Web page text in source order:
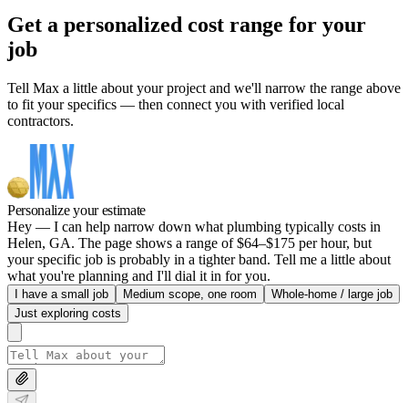
Get a personalized cost range for your
job
Tell Max a little about your project and we'll narrow the range above
to fit your specifics — then connect you with verified local
contractors.
Personalize your estimate
Hey — I can help narrow down what plumbing typically costs in
Helen, GA. The page shows a range of $64–$175 per hour, but
your specific job is probably in a tighter band. Tell me a little about
what you're planning and I'll dial it in for you.
I have a small job Medium scope, one room
Whole-home / large job
Just exploring costs